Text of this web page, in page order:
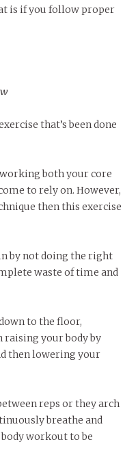
is if you follow proper
that’s been done
both your core
to rely on. However,
then this exercise
by not doing the right
waste of time and
to the floor,
raising your body by
then lowering your
reps or they arch
breathe and
workout to be